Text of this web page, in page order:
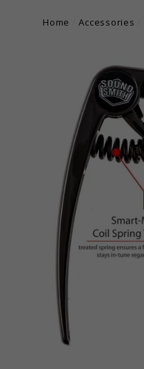
Home Accessories